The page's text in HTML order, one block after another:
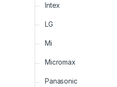
Intex
LG
Mi
Micromax
Panasonic